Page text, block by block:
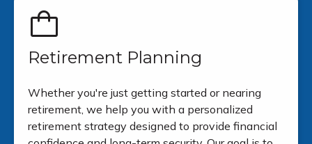
Retirement Planning
Whether you're just getting started or nearing
retirement, we help you with a personalized
retirement strategy designed to provide financial